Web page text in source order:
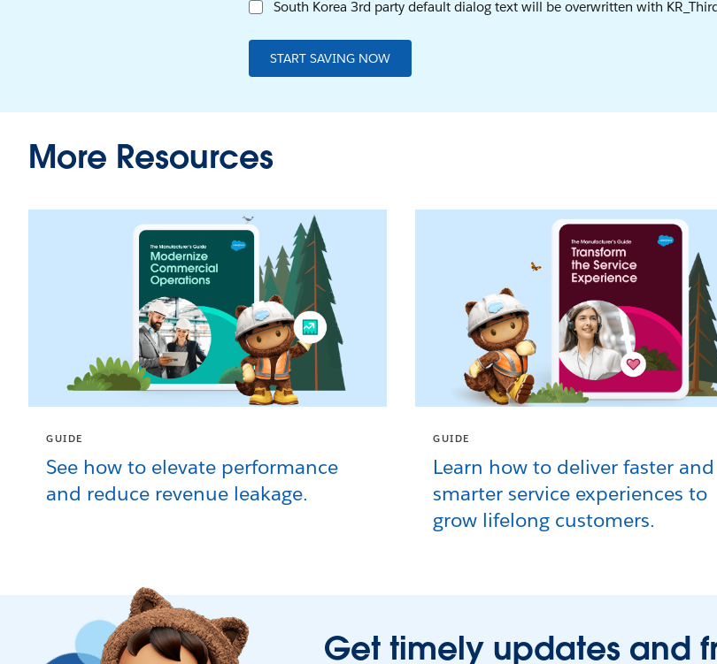
South Korea 3rd party default dialog text will be overwritten with
START SAVING NOW
More Resources
GUIDE
See how to elevate performance
and reduce revenue leakage.
GUIDE
Learn how to deliver faster and
smarter service experiences to
grow lifelong customers.
Get timely updates and